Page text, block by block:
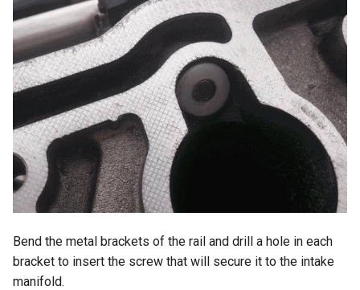
Bend the metal brackets of the rail and drill a hole in each
bracket to insert the screw that will secure it to the intake
manifold.